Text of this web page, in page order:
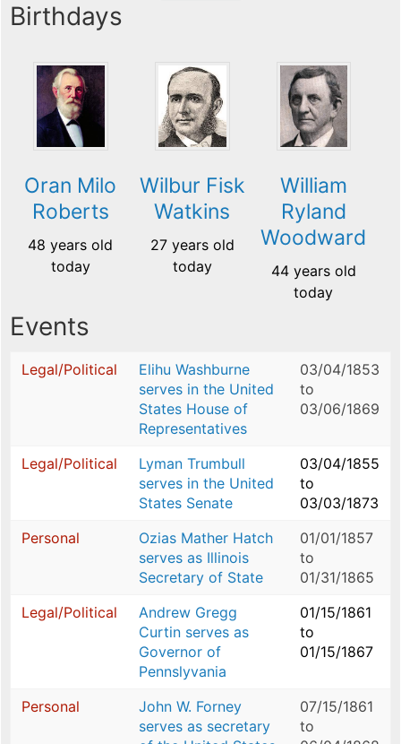
Birthdays
Oran Milo
Roberts
48 years old
today
Wilbur Fisk
Watkins
27 years old
today
William
Ryland
Woodward
44 years old
today
Events
Legal/Political
Elihu Washburne
serves in the United
States House of
Representatives
03/04/1853
to
03/06/1869
Legal/Political
Lyman Trumbull
serves in the United
States Senate
03/04/1855
to
03/03/1873
Personal
Ozias Mather Hatch
serves as Illinois
Secretary of State
01/01/1857
to
01/31/1865
Legal/Political
Andrew Gregg
Curtin serves as
Governor of
Pennslyvania
01/15/1861
to
01/15/1867
Personal
John W. Forney
serves as secretary
07/15/1861
to